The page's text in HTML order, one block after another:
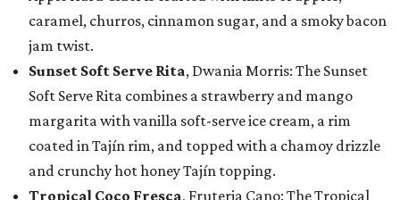
caramel, churros, cinnamon sugar, and a smoky bacon
jam twist.
Sunset Soft Serve Rita, Dwania Morris: The Sunset
Soft Serve Rita combines a strawberry and mango
margarita with vanilla soft-serve ice cream, a rim
coated in Tajín rim, and topped with a chamoy drizzle
and crunchy hot honey Tajín topping.
Tropical Coco Fresca, Fruteria Cano: The Tropical